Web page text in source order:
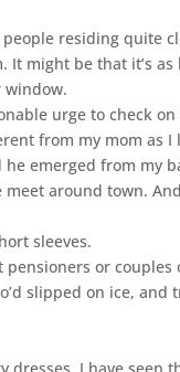
residing quite
might be that it’s
window.
urge to check
from my mom as I
he emerged from my
around town.
sleeves.
or
slipped on ice, and